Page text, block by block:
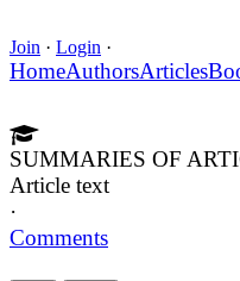
Join · Login ·
HomeAuthorsArticles
SUMMARIES OF
Article text
·
Comments